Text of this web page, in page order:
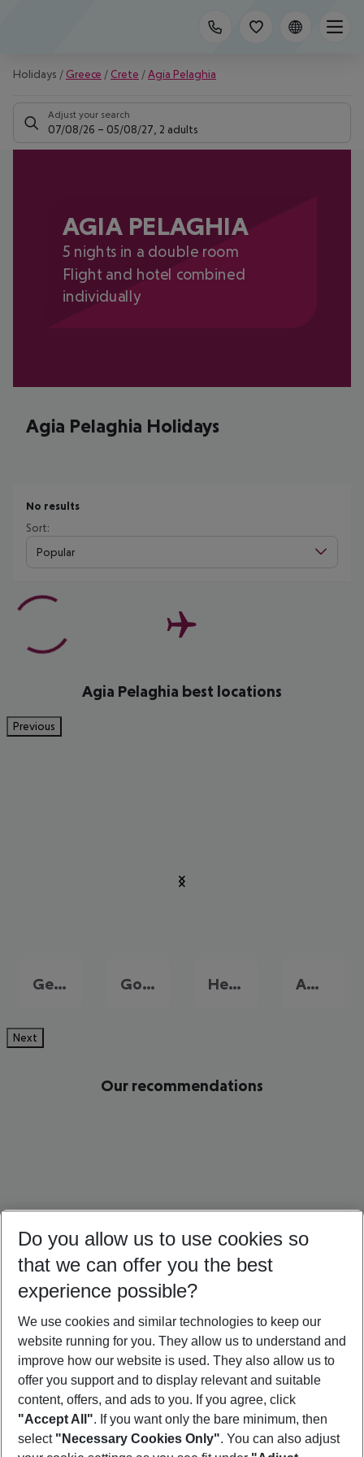
Holidays / Greece / Crete /Agia Pelaghia
Adjust your search
07/08/26 – 05/08/27 2 adults
AGIA PELAGHIA
5 nights in a double room
Flight and hotel combined
individually
Agia Pelaghia Holidays
No results
Sort:
Popular
Agia Pelaghia best locations
Previous
Georgioupolis Gouves Heraklion Amoudara
Next
Our recommendations
Türkiye Holidays Cyprus Holidays Croatia Holidays
Footer
Do you allow us to use cookies so
that we can offer you the best
experience possible?
We use cookies and similar technologies to keep our
website running for you. They allow us to understand and
improve how our website is used. They also allow us to
offer you support and to display relevant and suitable
content, offers, and ads to you. If you agree, click
"Accept All". If you want only the bare minimum, then
select "Necessary Cookies Only". You can also adjust